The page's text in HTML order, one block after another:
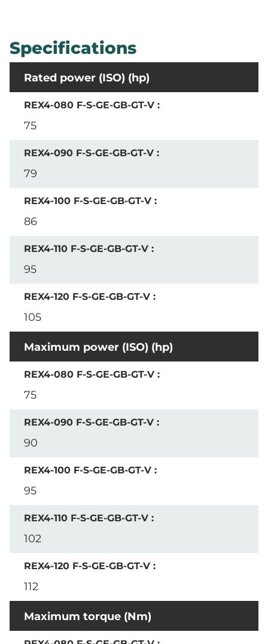
Specifications
Rated power (ISO) (hp)
75
79
86
95
105
Maximum power (ISO) (hp)
75
90
95
102
112
Maximum torque (Nm)